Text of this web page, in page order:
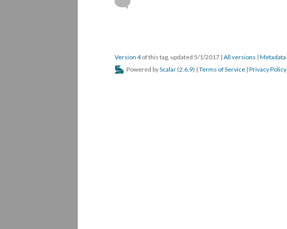
Version 4of this tag, updated 5/1/2017 | All versions | Metadata
Powered byScalar (2.6.9) | Terms of Service | Privacy Policy